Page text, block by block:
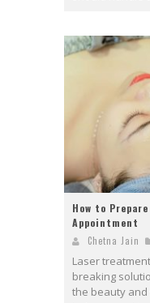
How to
Appointment
Chetna Jain
Laser
breaking
the beauty